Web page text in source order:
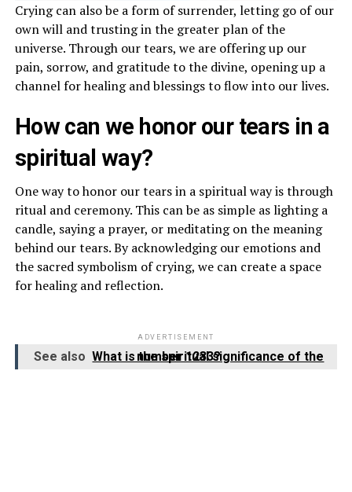
Crying can also be a form of surrender, letting go of our
own will and trusting in the greater plan of the
universe. Through our tears, we are offering up our
pain, sorrow, and gratitude to the divine, opening up a
channel for healing and blessings to flow into our lives.
How can we honor our tears in a
spiritual way?
One way to honor our tears in a spiritual way is through
ritual and ceremony. This can be as simple as lighting a
candle, saying a prayer, or meditating on the meaning
behind our tears. By acknowledging our emotions and
the sacred symbolism of crying, we can create a space
for healing and reflection.
ADVERTISEMENT
See also What is the spiritual significance of the number 1233?